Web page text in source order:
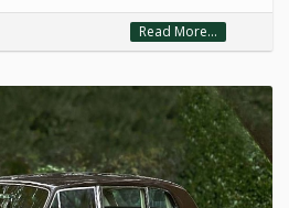
Read More...